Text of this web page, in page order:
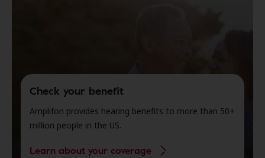
Check your benefit
Amplifon provides hearing benefits to more than 50+
million people in the US.
Learn about your coverage